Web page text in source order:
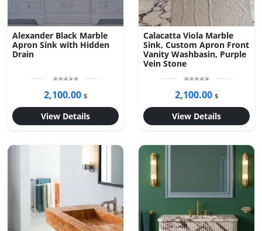
Alexander Black Marble
Apron Sink with Hidden
Drain
2,100.00 $
View Details
Calacatta Viola Marble
Sink, Custom Apron Front
Vanity Washbasin, Purple
Vein Stone
2,100.00 $
View Details